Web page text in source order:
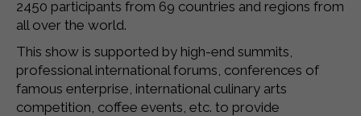
2450 participants from 69 countries and regions from
all over the world.
This show is supported by high-end summits,
professional international forums, conferences of
famous enterprise, international culinary arts
competition, coffee events, etc. to provide